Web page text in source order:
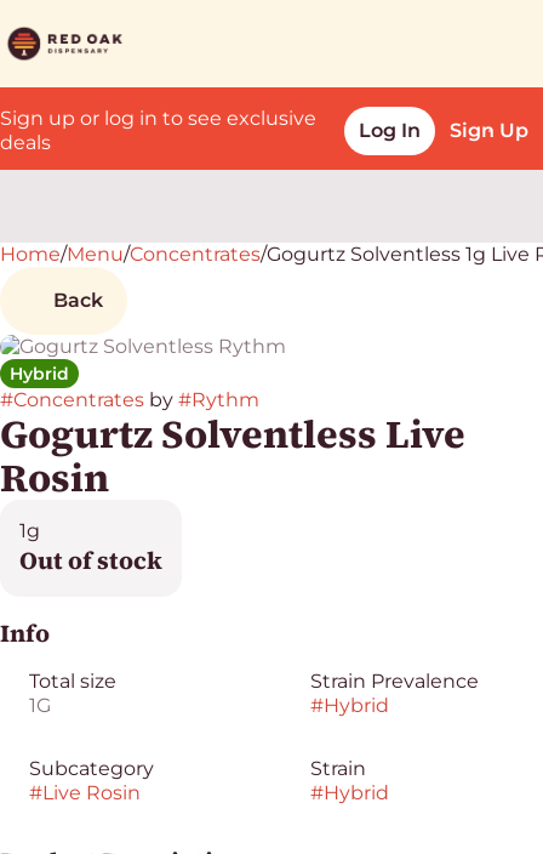
Sign up or log in to see exclusive
deals
Log In Sign Up
Home/Menu/Concentrates/Gogurtz Solventless 1g Live
Back
Hybrid
#Concentrates by #Rythm
Gogurtz Solventless Live
Rosin
1g
Out of stock
Info
Total size
1G
Strain Prevalence
#Hybrid
Subcategory
#Live Rosin
Strain
#Hybrid
0